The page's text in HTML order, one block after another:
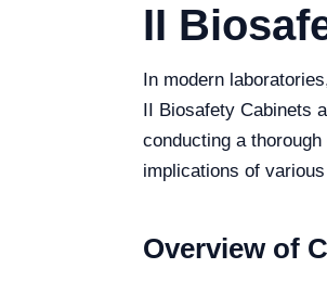
II
In modern
II Biosafety Cabinets
conducting a
implications of
Overview of